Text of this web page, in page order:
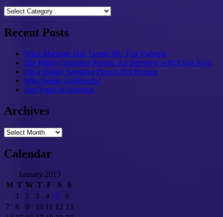
Categories
Recent Posts
What Marriage Has Taught Me: Fair Fighting
The Highly Sensitive Person: An Interview with Elain Aron
I’m a Highly Sensitive Person-Not Broken
Who Needs Girlfriends?
Our Youth of America
Archives
Archives
Calendar
January 2013
M T W T F S
S
1
2 3 4 5
6
7
8 9 10 11 12 13